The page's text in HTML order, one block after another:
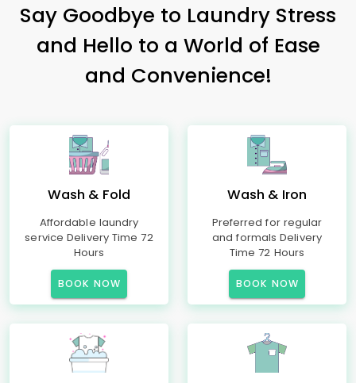
Say Goodbye to Laundry Stress
and Hello to a World of Ease
and Convenience!
Wash & Fold
Affordable laundry
service Delivery Time 72
Hours
BOOK NOW
Wash & Iron
Preferred for regular
and formals Delivery
Time 72 Hours
BOOK NOW